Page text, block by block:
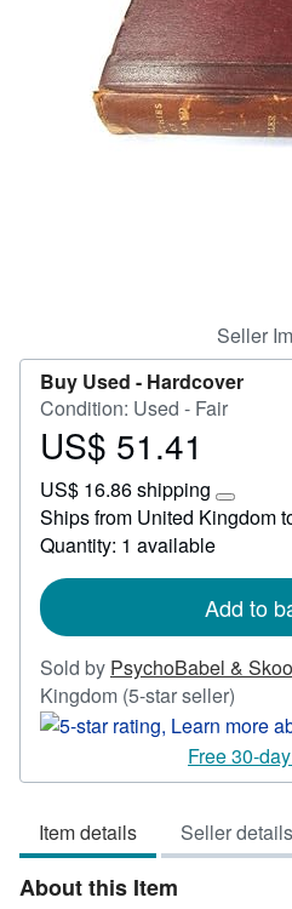
Art & Collectibles
Textbooks
Seller
Buy Used - Hardcover
Condition: Used - Fair
Price
51.41
US$ 51.41
US$ 16.86 shipping
Learn
more
rates
Ships from United Kingdom
Quantity: 1 available
Add to
Sold by PsychoBabel &
Kingdom (5-star seller)
rating
5
out
5
stars
Free 30-
Item details Seller details
About this Item